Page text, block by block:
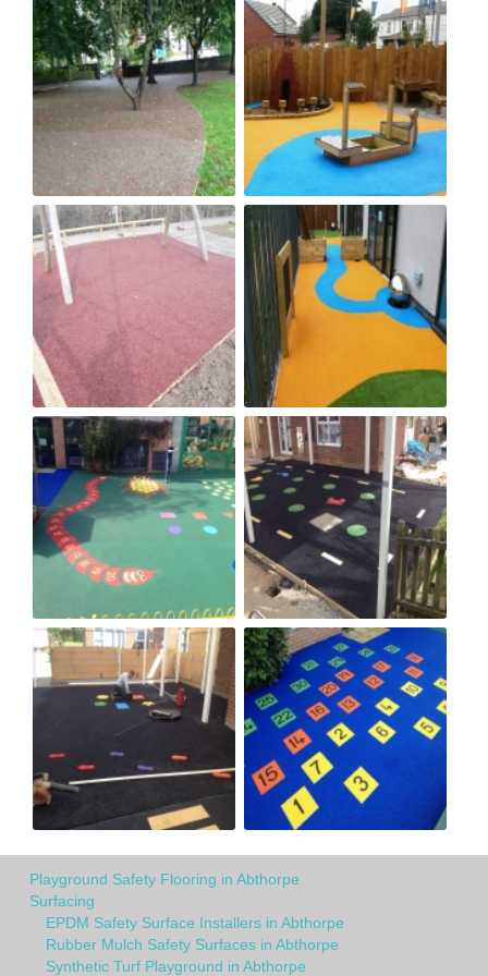
Playground Safety Flooring in Abthorpe
Surfacing
EPDM Safety Surface Installers in Abthorpe
Rubber Mulch Safety Surfaces in Abthorpe
Synthetic Turf Playground in Abthorpe